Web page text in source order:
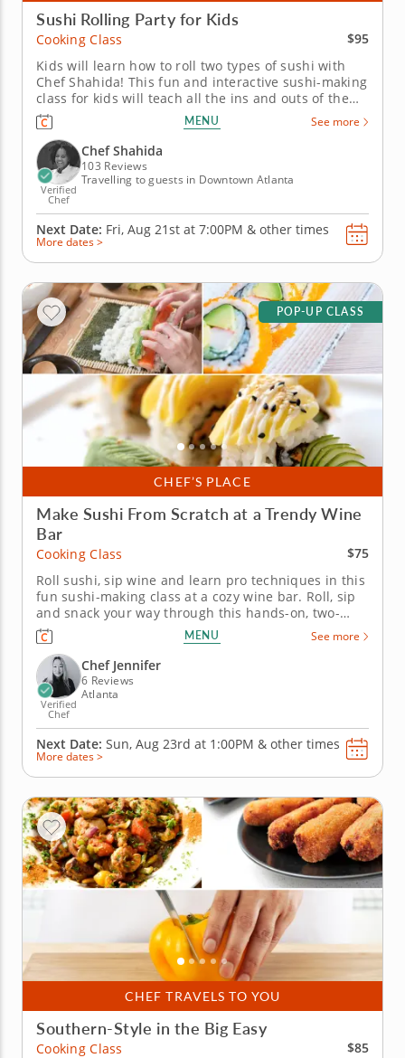
Sushi Rolling Party for Kids
Cooking Class
$95
Kids will learn how to roll two types of sushi with
Chef Shahida! This fun and interactive sushi-making
class for kids will teach all the ins and outs of the
art of sushi rolling. It's perfect for kids of all ages.
After Chef Shahida teaches everyone how to chop
fresh vegetables for a miso soup, kids will roll up a...
MENU See more
Verified
Chef
Chef Shahida
103 Reviews
Travelling to guests in Downtown Atlanta
Next Date: Fri, Aug 21st at 7:00PM & other times
More dates >
CHEF’S PLACE
POP-UP CLASS
Make Sushi From Scratch at a Trendy Wine
Bar
Cooking Class
$75
Roll sushi, sip wine and learn pro techniques in this
fun sushi-making class at a cozy wine bar. Roll, sip
and snack your way through this hands-on, two-
hour sushi-making cooking class hosted at a cozy
wine bar. Start by preparing perfectly seasoned
sushi rice, then slice ingredients like avocado,
cucumber and...
MENU See more
Verified
Chef
Chef Jennifer
6 Reviews
Atlanta
Next Date: Sun, Aug 23rd at 1:00PM & other times
More dates >
CHEF TRAVELS TO YOU
Southern-Style in the Big Easy
Cooking Class
$85